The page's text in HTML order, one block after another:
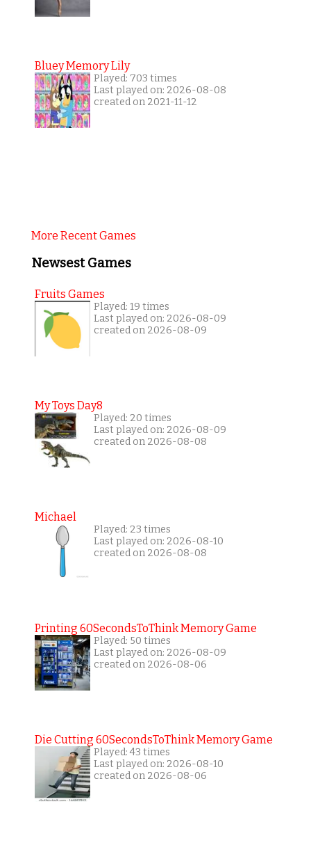
Bluey Memory Lily
Played: 703 times
Last played on: 2026-08-08
created on 2021-11-12
More Recent Games
Newsest Games
Fruits Games
Played: 19 times
Last played on: 2026-08-09
created on 2026-08-09
My Toys Day8
Played: 20 times
Last played on: 2026-08-09
created on 2026-08-08
Michael
Played: 23 times
Last played on: 2026-08-10
created on 2026-08-08
Printing 60SecondsToThink Memory Game
Played: 50 times
Last played on: 2026-08-09
created on 2026-08-06
Die Cutting 60SecondsToThink Memory Game
Played: 43 times
Last played on: 2026-08-10
created on 2026-08-06